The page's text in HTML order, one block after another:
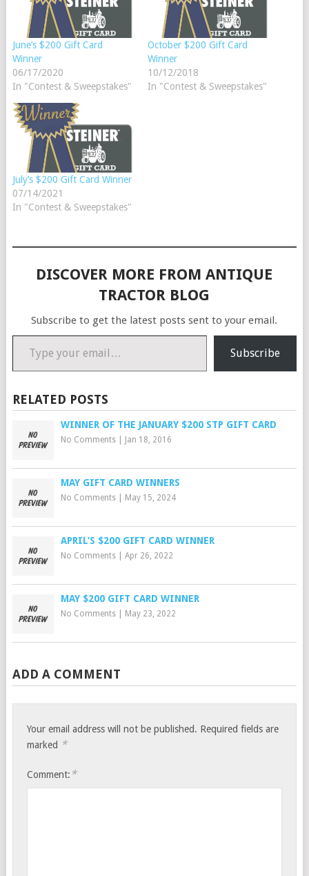
June’s $200 Gift Card
Winner
06/17/2020
In "Contest & Sweepstakes"
October $200 Gift Card
Winner
10/12/2018
In "Contest & Sweepstakes"
July’s $200 Gift Card Winner
07/14/2021
In "Contest & Sweepstakes"
DISCOVER MORE FROM ANTIQUE
TRACTOR BLOG
Subscribe to get the latest posts sent to your email.
Type your email…
Subscribe
RELATED POSTS
WINNER OF THE JANUARY $200 STP GIFT CARD
No Comments| Jan 18, 2016
MAY GIFT CARD WINNERS
No Comments| May 15, 2024
APRIL’S $200 GIFT CARD WINNER
No Comments| Apr 26, 2022
MAY $200 GIFT CARD WINNER
No Comments| May 23, 2022
ADD A COMMENT
Your email address will not be published. Required fields are
marked *
Comment: *